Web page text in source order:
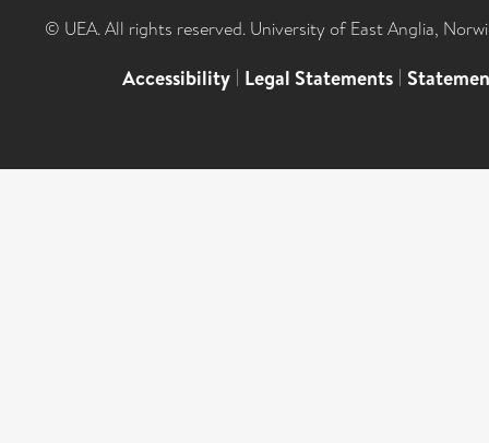
© UEA. All rights reserved. University of East Anglia,
Accessibility | Legal Statements |